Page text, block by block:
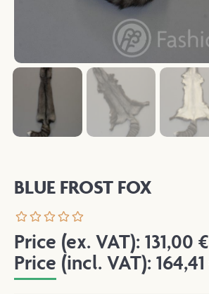
BLUE FROST FOX
Price (ex. VAT): 131,00 €
Price (incl. VAT): 164,41